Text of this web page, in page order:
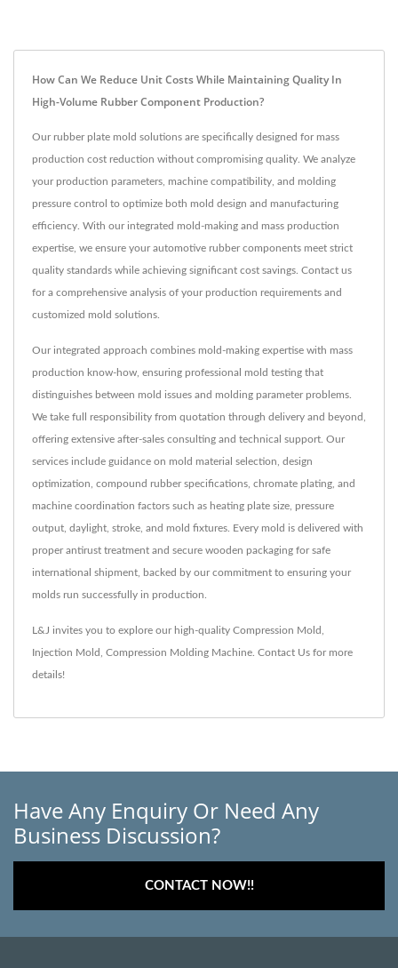
How Can We Reduce Unit Costs While Maintaining Quality In
High-Volume Rubber Component Production?
Our rubber plate mold solutions are specifically designed for mass
production cost reduction without compromising quality. We analyze
your production parameters, machine compatibility, and molding
pressure control to optimize both mold design and manufacturing
efficiency. With our integrated mold-making and mass production
expertise, we ensure your automotive rubber components meet strict
quality standards while achieving significant cost savings. Contact us
for a comprehensive analysis of your production requirements and
customized mold solutions.
Our integrated approach combines mold-making expertise with mass
production know-how, ensuring professional mold testing that
distinguishes between mold issues and molding parameter problems.
We take full responsibility from quotation through delivery and beyond,
offering extensive after-sales consulting and technical support. Our
services include guidance on mold material selection, design
optimization, compound rubber specifications, chromate plating, and
machine coordination factors such as heating plate size, pressure
output, daylight, stroke, and mold fixtures. Every mold is delivered with
proper antirust treatment and secure wooden packaging for safe
international shipment, backed by our commitment to ensuring your
molds run successfully in production.
L&J invites you to explore our high-quality Compression Mold
Injection Mold Compression Molding Machine Contact Us for more
details!
Have Any Enquiry Or Need Any
Business Discussion?
CONTACT NOW!!